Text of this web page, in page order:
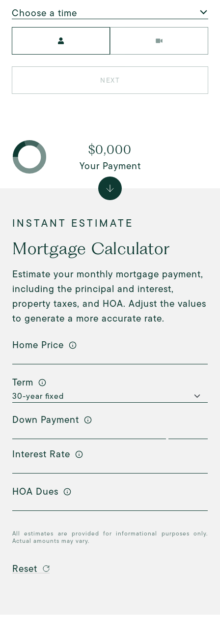
Choose a time
NEXT
Mortgage Calculator
Estimate your monthly mortgage payment,
including the principal and interest,
property taxes, and HOA. Adjust the values
to generate a more accurate rate.
Home Price
Term
Down Payment
Interest Rate
HOA Dues
All estimates are provided for informational purposes only.
Actual amounts may vary.
Reset
$0,000
Your Payment